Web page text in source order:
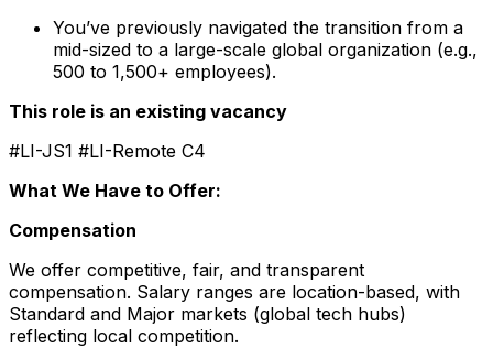
You’ve previously navigated the transition from a
mid-sized to a large-scale global organization (e.g.,
500 to 1,500+ employees).
This role is an existing vacancy
#LI-JS1 #LI-Remote C4
What We Have to Offer:
Compensation
We offer competitive, fair, and transparent
compensation. Salary ranges are location-based, with
Standard and Major markets (global tech hubs)
reflecting local competition.